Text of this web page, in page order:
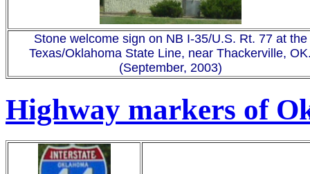
Stone welcome sign on NB I-35/U.S. Rt. 77 at the
Texas/Oklahoma State Line, near Thackerville,
(September, 2003)
Highway markers of